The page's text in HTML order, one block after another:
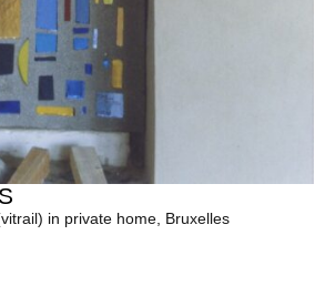
in private home, Bruxelles